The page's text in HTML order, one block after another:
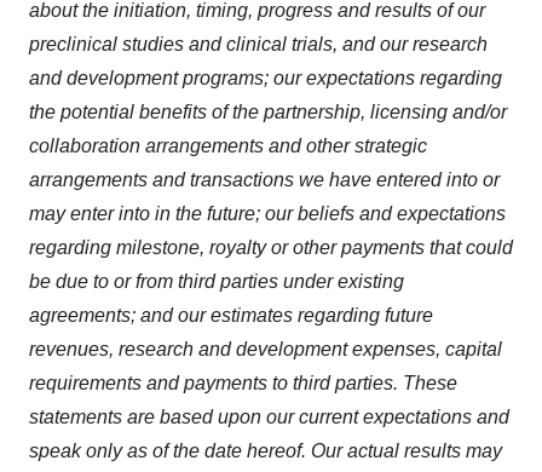
about the initiation, timing, progress and results of our
preclinical studies and clinical trials, and our research
and development programs; our expectations regarding
the potential benefits of the partnership, licensing and/or
collaboration arrangements and other strategic
arrangements and transactions we have entered into or
may enter into in the future; our beliefs and expectations
regarding milestone, royalty or other payments that could
be due to or from third parties under existing
agreements; and our estimates regarding future
revenues, research and development expenses, capital
requirements and payments to third parties. These
statements are based upon our current expectations and
speak only as of the date hereof. Our actual results may